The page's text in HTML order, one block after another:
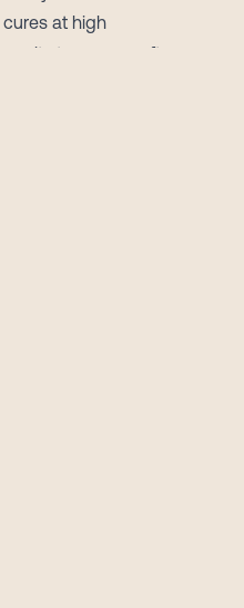
at high
its tone even after